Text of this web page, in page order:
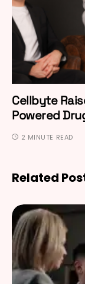
Cellbyte
Powered
2 MINUTE READ
Related